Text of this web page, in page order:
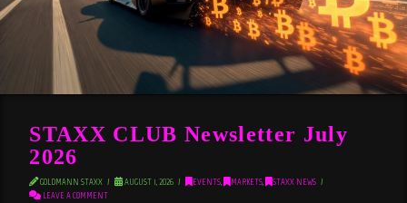
STAXX CLUB Newsletter July
2026
GOLDMANN STAXX AUGUST 1, 2026 EVENTS, MARKETS,
STAXX NEWS
LEAVE A COMMENT